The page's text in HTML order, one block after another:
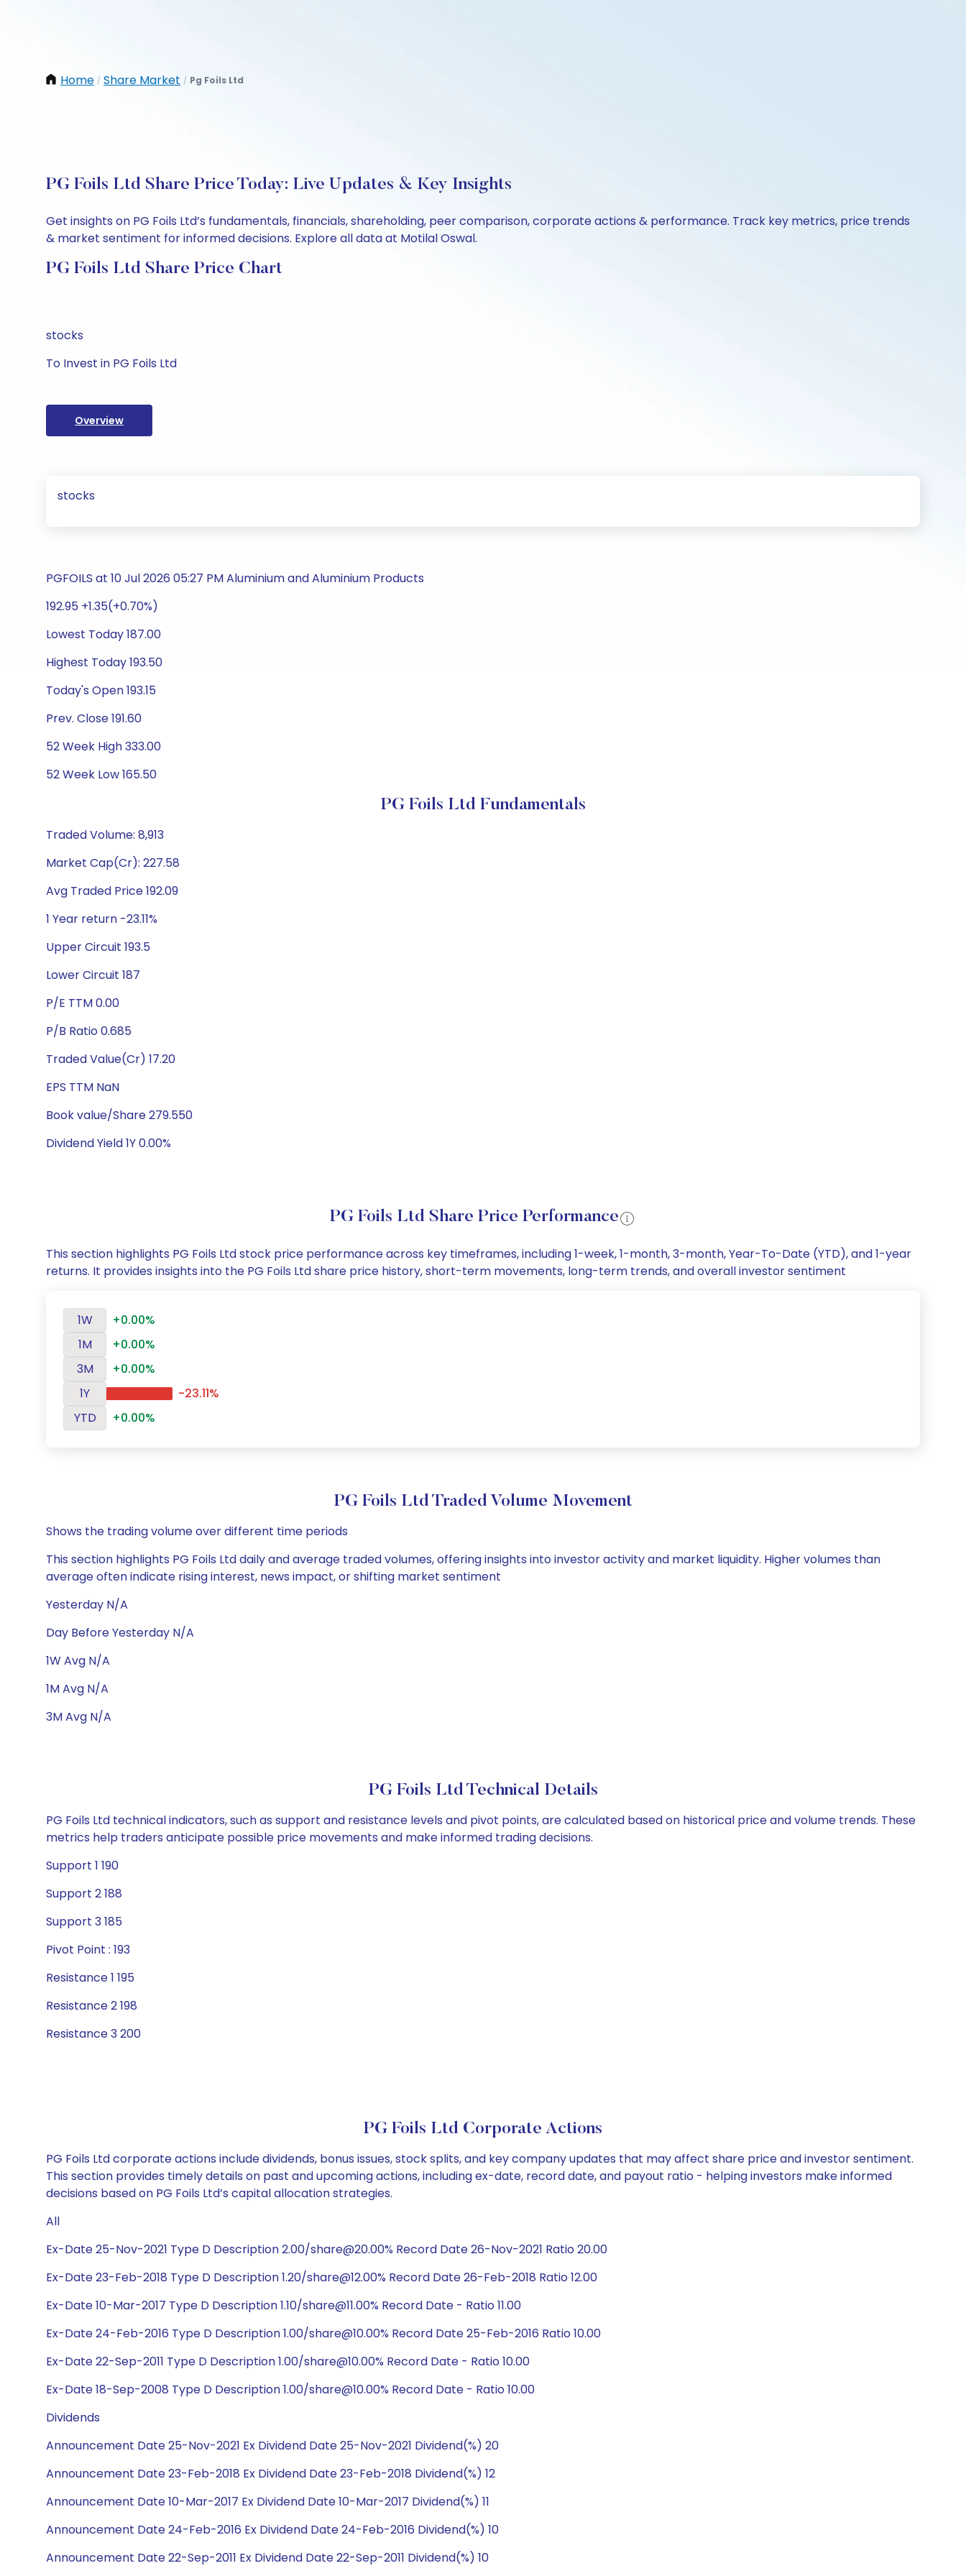
Home / Share Market / Pg Foils Ltd
PG Foils Ltd Share Price Today: Live Updates & Key Insights
Get insights on PG Foils Ltd’s fundamentals, financials, shareholding, peer comparison, corporate actions & performance. Track key metrics, price trends
& market sentiment for informed decisions. Explore all data at Motilal Oswal.
PG Foils Ltd Share Price Chart
stocks
To Invest in PG Foils Ltd
Overview
stocks
PGFOILS at 10 Jul 2026 05:27 PM Aluminium and Aluminium Products
192.95 +1.35(+0.70%)
Lowest Today 187.00
Highest Today 193.50
Today's Open 193.15
Prev. Close 191.60
52 Week High 333.00
52 Week Low 165.50
PG Foils Ltd Fundamentals
Traded Volume: 8,913
Market Cap(Cr): 227.58
Avg Traded Price 192.09
1 Year return -23.11%
Upper Circuit 193.5
Lower Circuit 187
P/E TTM 0.00
P/B Ratio 0.685
Traded Value(Cr) 17.20
EPS TTM NaN
Book value/Share 279.550
Dividend Yield 1Y 0.00%
PG Foils Ltd Share Price Performance
This section highlights PG Foils Ltd stock price performance across key timeframes, including 1-week, 1-month, 3-month, Year-To-Date (YTD), and 1-year
returns. It provides insights into the PG Foils Ltd share price history, short-term movements, long-term trends, and overall investor sentiment
1W
+0.00%
1M
+0.00%
3M
+0.00%
1Y
-23.11%
YTD
+0.00%
PG Foils Ltd Traded Volume Movement
Shows the trading volume over different time periods
This section highlights PG Foils Ltd daily and average traded volumes, offering insights into investor activity and market liquidity. Higher volumes than
average often indicate rising interest, news impact, or shifting market sentiment
Yesterday N/A
Day Before Yesterday N/A
1W Avg N/A
1M Avg N/A
3M Avg N/A
PG Foils Ltd Technical Details
PG Foils Ltd technical indicators, such as support and resistance levels and pivot points, are calculated based on historical price and volume trends. These
metrics help traders anticipate possible price movements and make informed trading decisions.
Support 1 190
Support 2 188
Support 3 185
Pivot Point : 193
Resistance 1 195
Resistance 2 198
Resistance 3 200
PG Foils Ltd Corporate Actions
PG Foils Ltd corporate actions include dividends, bonus issues, stock splits, and key company updates that may affect share price and investor sentiment.
This section provides timely details on past and upcoming actions, including ex-date, record date, and payout ratio - helping investors make informed
decisions based on PG Foils Ltd’s capital allocation strategies.
All
Ex-Date 25-Nov-2021 Type D Description 2.00/share@20.00% Record Date 26-Nov-2021 Ratio 20.00
Ex-Date 23-Feb-2018 Type D Description 1.20/share@12.00% Record Date 26-Feb-2018 Ratio 12.00
Ex-Date 10-Mar-2017 Type D Description 1.10/share@11.00% Record Date - Ratio 11.00
Ex-Date 24-Feb-2016 Type D Description 1.00/share@10.00% Record Date 25-Feb-2016 Ratio 10.00
Ex-Date 22-Sep-2011 Type D Description 1.00/share@10.00% Record Date - Ratio 10.00
Ex-Date 18-Sep-2008 Type D Description 1.00/share@10.00% Record Date - Ratio 10.00
Dividends
Announcement Date 25-Nov-2021 Ex Dividend Date 25-Nov-2021 Dividend(%) 20
Announcement Date 23-Feb-2018 Ex Dividend Date 23-Feb-2018 Dividend(%) 12
Announcement Date 10-Mar-2017 Ex Dividend Date 10-Mar-2017 Dividend(%) 11
Announcement Date 24-Feb-2016 Ex Dividend Date 24-Feb-2016 Dividend(%) 10
Announcement Date 22-Sep-2011 Ex Dividend Date 22-Sep-2011 Dividend(%) 10